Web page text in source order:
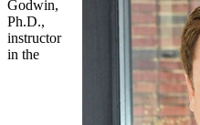
Godwin,
Ph.D.,
instructor
in the